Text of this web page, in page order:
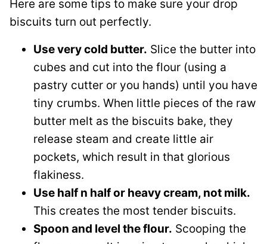
Here are some tips to make sure your drop
biscuits turn out perfectly.
Use very cold butter. Slice the butter into
cubes and cut into the flour (using a
pastry cutter or you hands) until you have
tiny crumbs. When little pieces of the raw
butter melt as the biscuits bake, they
release steam and create little air
pockets, which result in that glorious
flakiness.
Use half n half or heavy cream, not milk.
This creates the most tender biscuits.
Spoon and level the flour. Scooping the